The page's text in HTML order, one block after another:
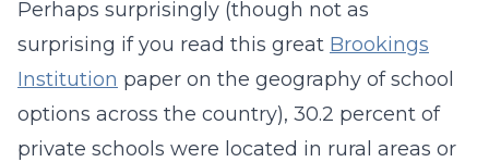
Perhaps surprisingly (though not as
surprising if you read this great Brookings
Institution paper on the geography of school
options across the country), 30.2 percent of
private schools were located in rural areas or